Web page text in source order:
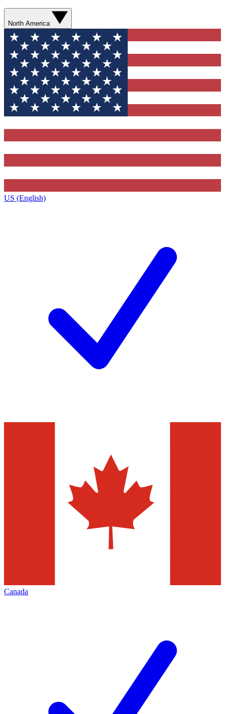
North America
US (English)
Canada